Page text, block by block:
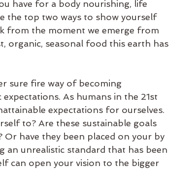
have for a body nourishing, life
the top two ways to show yourself
from the moment we emerge from
organic, seasonal food this earth has
sure fire way of becoming
As humans in the 21st
expectations for ourselves.
to? Are these sustainable goals
Or have they been placed on your by
an unrealistic standard that has been
can open your vision to the bigger